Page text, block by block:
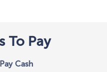
To Pay
Pay Cash